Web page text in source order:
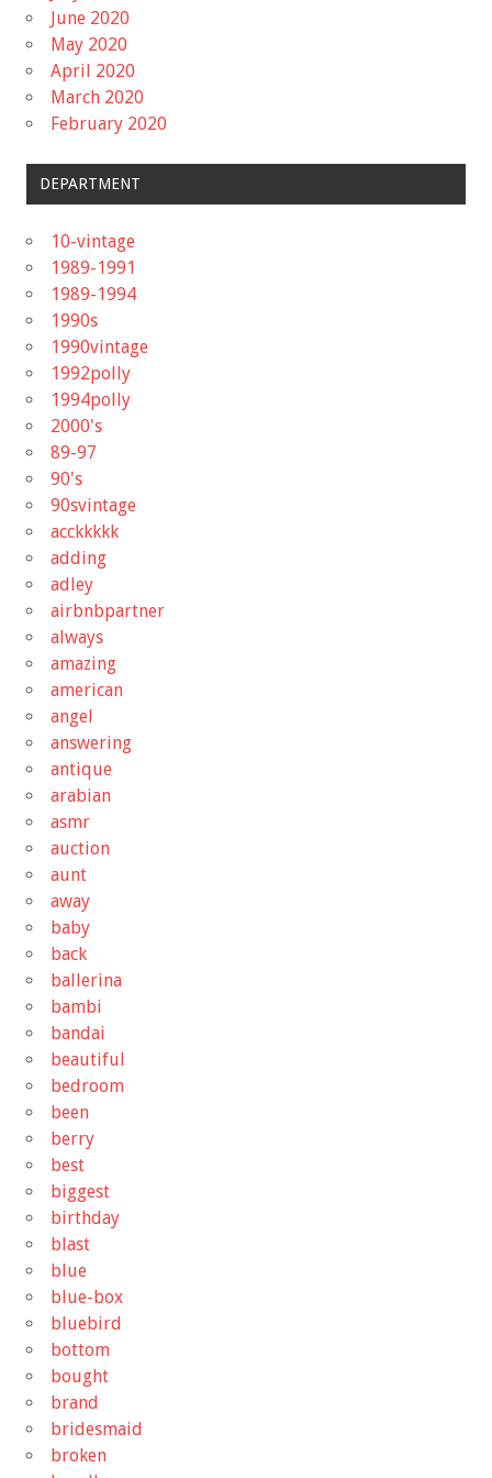
June 2020
May 2020
April 2020
March 2020
February 2020
DEPARTMENT
10-vintage
1989-1991
1989-1994
1990s
1990vintage
1992polly
1994polly
2000's
89-97
90's
90svintage
acckkkkk
adding
adley
airbnbpartner
always
amazing
american
angel
answering
antique
arabian
asmr
auction
aunt
away
baby
back
ballerina
bambi
bandai
beautiful
bedroom
been
berry
best
biggest
birthday
blast
blue
blue-box
bluebird
bottom
bought
brand
bridesmaid
broken